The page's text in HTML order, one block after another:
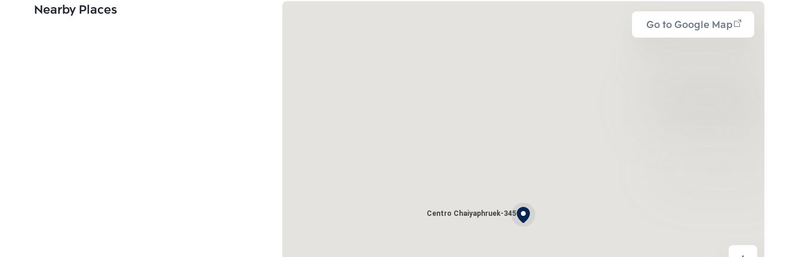
Nearby Places
Go to Google Map
Centro Chaiyaphruek-345